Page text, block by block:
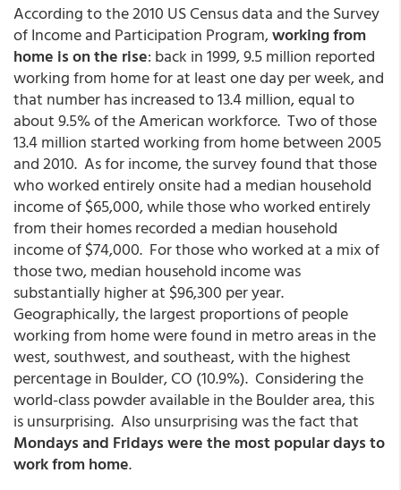
According to the 2010 US Census data and the Survey
of Income and Participation Program,working from
home is on the rise: back in 1999, 9.5 million reported
working from home for at least one day per week, and
that number has increased to 13.4 million, equal to
about 9.5% of the American workforce. Two of those
13.4 million started working from home between 2005
and 2010. As for income, the survey found that those
who worked entirely onsite had a median household
income of $65,000, while those who worked entirely
from their homes recorded a median household
income of $74,000. For those who worked at a mix of
those two, median household income was
substantially higher at $96,300 per year.
Geographically, the largest proportions of people
working from home were found in metro areas in the
west, southwest, and southeast, with the highest
percentage in Boulder, CO (10.9%). Considering the
world-class powder available in the Boulder area, this
is unsurprising. Also unsurprising was the fact that
Mondays and Fridays were the most popular days to
work from home.